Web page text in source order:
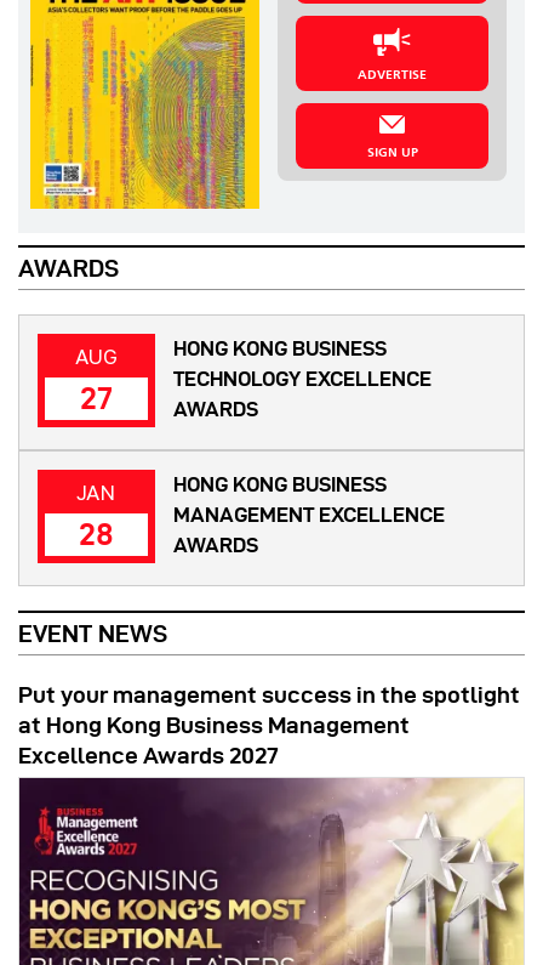
ADVERTISE
SIGN UP
AWARDS
AUG
27
HONG KONG BUSINESS
TECHNOLOGY EXCELLENCE
AWARDS
JAN
28
HONG KONG BUSINESS
MANAGEMENT EXCELLENCE
AWARDS
EVENT NEWS
Put your management success in the spotlight
at Hong Kong Business Management
Excellence Awards 2027